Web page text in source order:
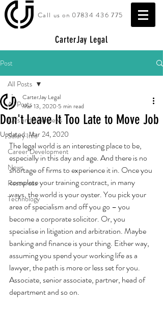
Call us on 07834 436 775
CarterJay Legal
Post
All Posts
CVs and Interviews
Salary Info
Career Development
News
Resources
Technology
All Posts
Don't Leave It Too Late to Move Job
CarterJay Legal
Mar 13, 2020 5 min read
Updated:Mar 24, 2020
The legal world is an interesting place to be,
especially in this day and age. And there is no
shortage of firms to experience it in. Once you
complete your training contract, in many
ways, the world is your oyster. You pick your
area of specialism and off you go – you
become a corporate solicitor. Or, you
specialise in litigation and arbitration. Maybe
banking and finance is your thing. Either way,
assuming you spend your working life as a
lawyer, the path is more or less set for you.
Associate, senior associate, partner, head of
department and so on.